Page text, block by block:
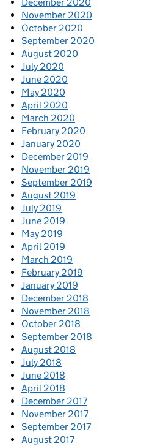
November 2020
October 2020
September 2020
August 2020
July 2020
June 2020
May 2020
April 2020
March 2020
February 2020
January 2020
December 2019
November 2019
September 2019
August 2019
July 2019
June 2019
May 2019
April 2019
March 2019
February 2019
January 2019
December 2018
November 2018
October 2018
September 2018
August 2018
July 2018
June 2018
April 2018
December 2017
November 2017
September 2017
August 2017